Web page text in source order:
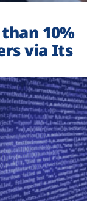
10%
via Its